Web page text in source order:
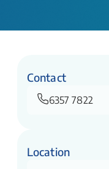
Contact
6357 7822
Location